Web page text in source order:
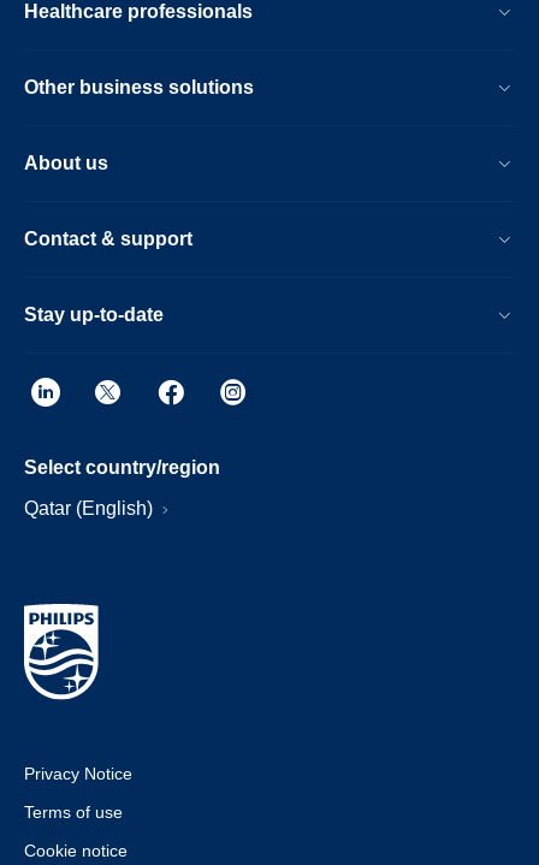
Healthcare professionals
Other business solutions
About us
Contact & support
Stay up-to-date
Select country/region
Qatar (English)
Privacy Notice
Terms of use
Cookie notice